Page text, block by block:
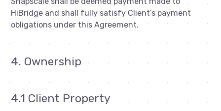
HiBridge and shall fully satisfy Client’s payment
obligations under this Agreement.
4. Ownership
4.1 Client Property